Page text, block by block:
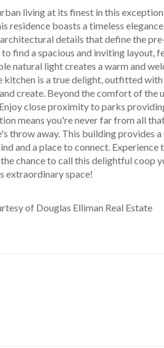
residence boasts a timeless
details that define the
to find a spacious and inviting
natural light creates a warm and
kitchen is a true delight, outfitted
create. Beyond the comfort of
close proximity to parks
means you're never far from all
throw away. This building provides
and a place to connect.
chance to call this delightful coop
extraordinary space!
of Douglas Elliman Real Estate